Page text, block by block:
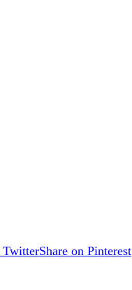
TwitterShare on Pinterest